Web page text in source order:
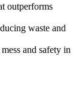
outperforms
waste and
and safety in